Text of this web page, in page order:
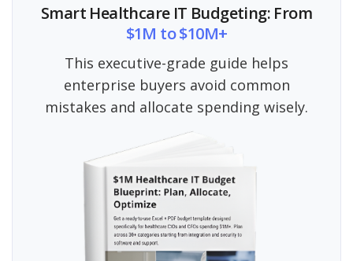
Smart Healthcare IT Budgeting: From
$1M to $10M+
This executive-grade guide helps
enterprise buyers avoid common
mistakes and allocate spending wisely.